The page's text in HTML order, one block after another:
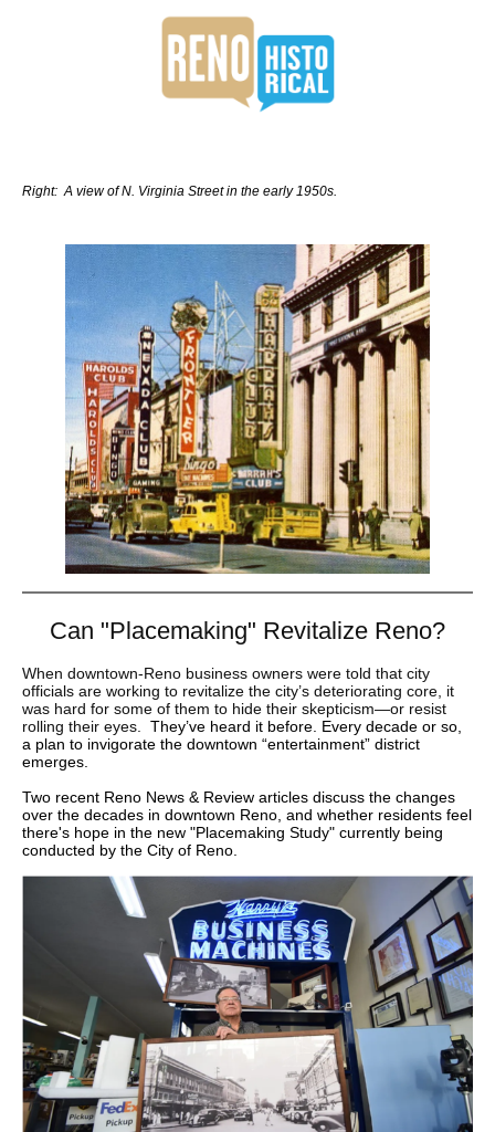
Right: A view of N. Virginia Street in the early 1950s.
Can "Placemaking" Revitalize Reno?
When downtown-Reno business owners were told that city
officials are working to revitalize the city’s deteriorating core, it
was hard for some of them to hide their skepticism—or resist
rolling their eyes. They’ve heard it before. Every decade or so,
a plan to invigorate the downtown “entertainment” district
emerges.
Two recent Reno News & Review articles discuss the changes
over the decades in downtown Reno, and whether residents feel
there's hope in the new "Placemaking Study" currently being
conducted by the City of Reno.